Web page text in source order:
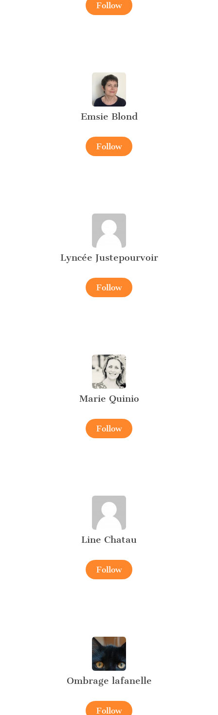
Follow
Emsie Blond
Follow
Lyncée Justepourvoir
Follow
Marie Quinio
Follow
Line Chatau
Follow
Ombrage lafanelle
Follow